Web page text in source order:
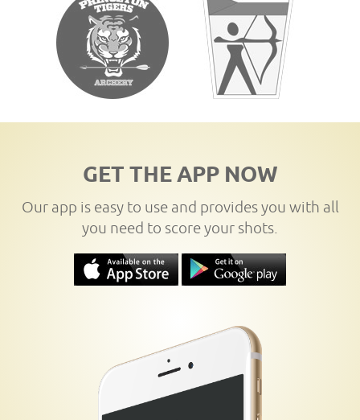
GET THE APP NOW
Our app is easy to use and provides you with all
you need to score your shots.